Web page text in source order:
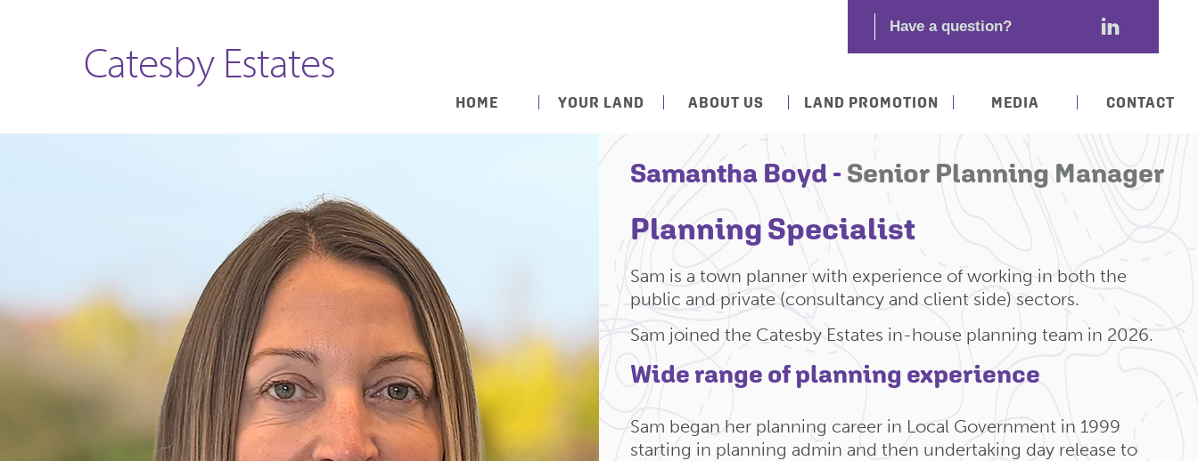
Catesby Estates
HOME YOUR LAND ABOUT US LAND PROMOTION MEDIA CONTACT
Samantha Boyd - Senior Planning Manager
Planning Specialist
Sam is a town planner with experience of working in both the
public and private (consultancy and client side) sectors.
Sam joined the Catesby Estates in-house planning team in 2026.
Wide range of planning experience
Sam began her planning career in Local Government in 1999
starting in planning admin and then undertaking day release to